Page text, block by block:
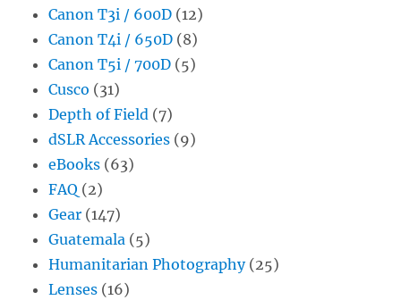
Canon T3i / 600D (12)
Canon T4i / 650D (8)
Canon T5i / 700D (5)
Cusco (31)
Depth of Field (7)
dSLR Accessories (9)
eBooks (63)
FAQ (2)
Gear (147)
Guatemala (5)
Humanitarian Photography(25)
Lenses (16)